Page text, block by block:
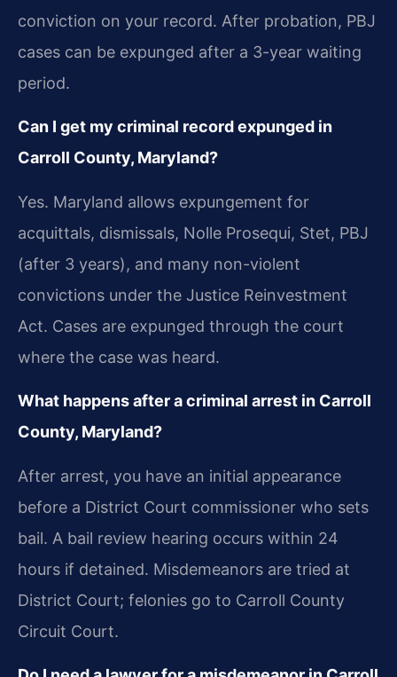
conviction on your record. After probation, PBJ
cases can be expunged after a 3-year waiting
period.
Can I get my criminal record expunged in
Carroll County, Maryland?
Yes. Maryland allows expungement for
acquittals, dismissals, Nolle Prosequi, Stet, PBJ
(after 3 years), and many non-violent
convictions under the Justice Reinvestment
Act. Cases are expunged through the court
where the case was heard.
What happens after a criminal arrest in Carroll
County, Maryland?
After arrest, you have an initial appearance
before a District Court commissioner who sets
bail. A bail review hearing occurs within 24
hours if detained. Misdemeanors are tried at
District Court; felonies go to Carroll County
Circuit Court.